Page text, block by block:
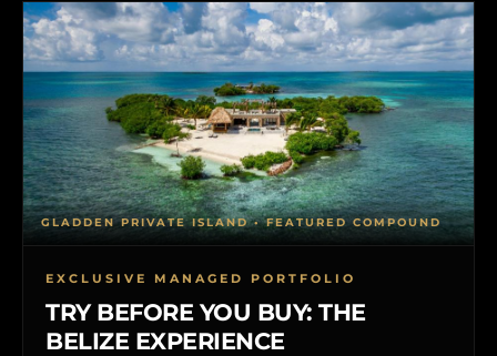
EXCLUSIVE MANAGED PORTFOLIO
TRY BEFORE YOU BUY: THE
BELIZE EXPERIENCE
GLADDEN PRIVATE ISLAND • FEATURED COMPOUND